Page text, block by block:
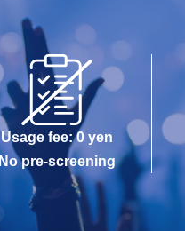
Usage fee: 0 yen
No pre-screening